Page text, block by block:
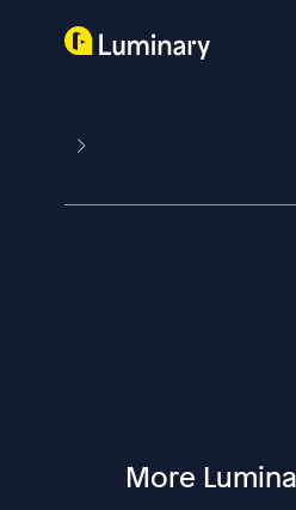
More